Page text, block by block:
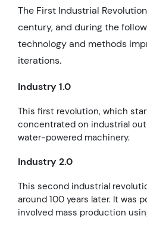
The First Industrial
century, and during the
technology and methods
iterations.
Industry 1.0
This first revolution, which
concentrated on industrial
water-powered machinery.
Industry 2.0
This second industrial
around 100 years later. It was
involved mass production